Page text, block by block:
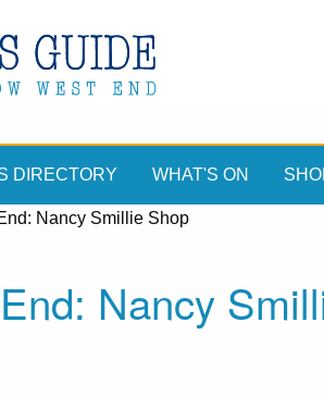
DIRECTORY WHAT'S ON
Nancy Smillie Shop
Nancy